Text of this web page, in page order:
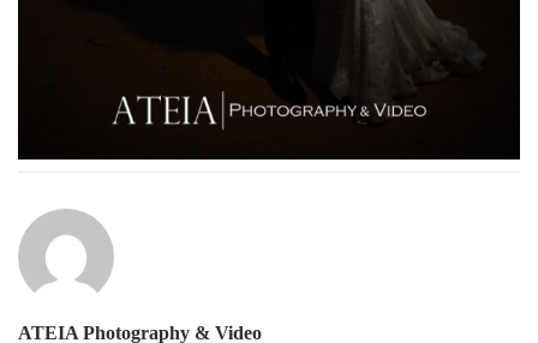
ATEIA Photography & Video